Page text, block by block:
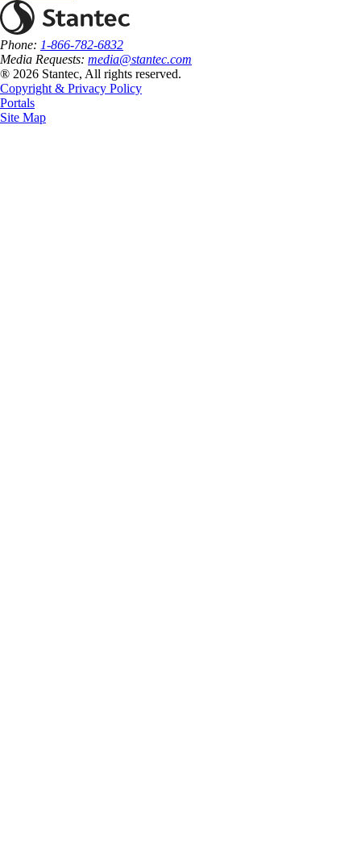
Phone: 1-866-782-6832
Media Requests: media@stantec.com
® 2026 Stantec, All rights reserved.
Copyright & Privacy Policy
Portals
Site Map